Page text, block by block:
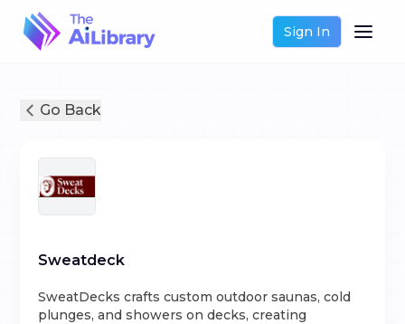
Sign In
Go Back
Sweatdeck
SweatDecks crafts custom outdoor saunas, cold
plunges, and showers on decks, creating